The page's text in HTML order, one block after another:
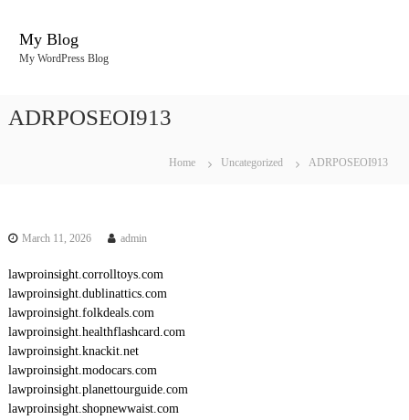
My Blog
My WordPress Blog
ADRPOSEOI913
Home Uncategorized ADRPOSEOI913
March 11, 2026 admin
lawproinsight.corrolltoys.com
lawproinsight.dublinattics.com
lawproinsight.folkdeals.com
lawproinsight.healthflashcard.com
lawproinsight.knackit.net
lawproinsight.modocars.com
lawproinsight.planettourguide.com
lawproinsight.shopnewwaist.com